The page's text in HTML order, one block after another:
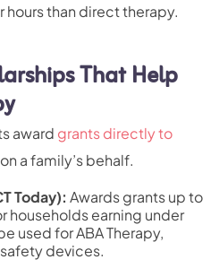
than direct therapy.
That Help
award grants directly to
a family’s behalf.
Today): Awards grants up to
earning under
used for ABA Therapy,
devices.